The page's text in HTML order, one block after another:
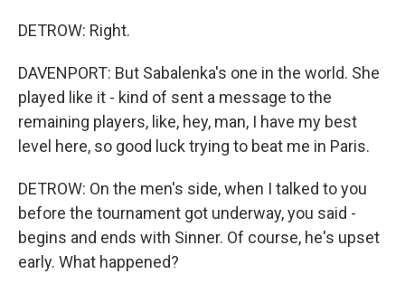
DETROW: Right.
DAVENPORT: But Sabalenka's one in the world. She
played like it - kind of sent a message to the
remaining players, like, hey, man, I have my best
level here, so good luck trying to beat me in Paris.
DETROW: On the men's side, when I talked to you
before the tournament got underway, you said -
begins and ends with Sinner. Of course, he's upset
early. What happened?